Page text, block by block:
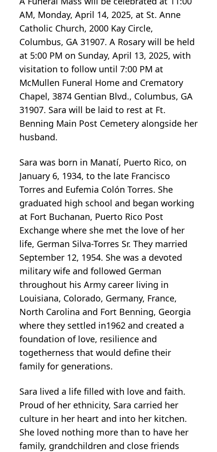
AM, Monday, April 14, 2025, at St. Anne
Catholic Church, 2000 Kay Circle,
Columbus, GA 31907. A Rosary will be held
at 5:00 PM on Sunday, April 13, 2025, with
visitation to follow until 7:00 PM at
McMullen Funeral Home and Crematory
Chapel, 3874 Gentian Blvd., Columbus, GA
31907. Sara will be laid to rest at Ft.
Benning Main Post Cemetery alongside her
husband.
Sara was born in Manatí, Puerto Rico, on
January 6, 1934, to the late Francisco
Torres and Eufemia Colón Torres. She
graduated high school and began working
at Fort Buchanan, Puerto Rico Post
Exchange where she met the love of her
life, German Silva-Torres Sr. They married
September 12, 1954. She was a devoted
military wife and followed German
throughout his Army career living in
Louisiana, Colorado, Germany, France,
North Carolina and Fort Benning, Georgia
where they settled in1962 and created a
foundation of love, resilience and
togetherness that would define their
family for generations.
Sara lived a life filled with love and faith.
Proud of her ethnicity, Sara carried her
culture in her heart and into her kitchen.
She loved nothing more than to have her
family, grandchildren and close friends